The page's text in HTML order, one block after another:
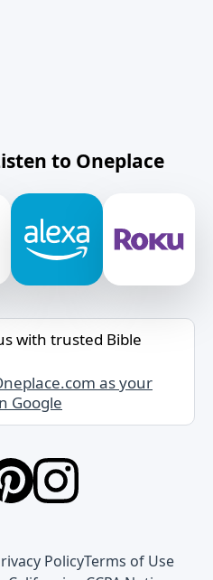
to Oneplace
with trusted Bible
as your
Google
PolicyTerms of Use